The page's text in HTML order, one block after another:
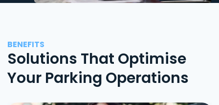
BENEFITS
Solutions That Optimise
Your Parking Operations